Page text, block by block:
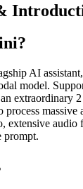
AI
model.
extraordinary
extensive audio